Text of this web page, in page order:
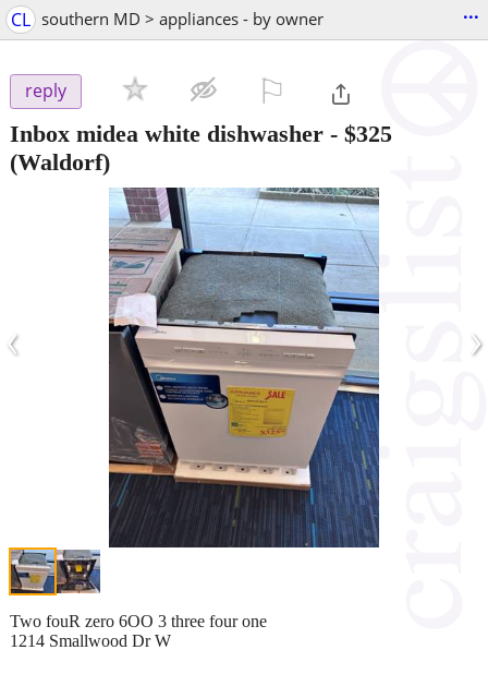
CL southern MD > appliances - by owner ...
reply
Inbox midea white dishwasher - $325
(Waldorf)
‹ ›
Two fouR zero 6OO 3 three four one
1214 Smallwood Dr W